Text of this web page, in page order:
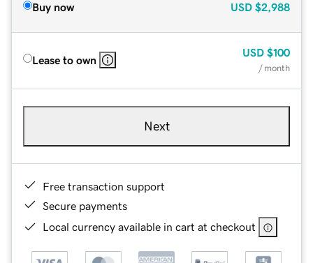
Buy now USD $2,988
Lease to own
USD $100
/ month
Next
Free transaction support
Secure payments
Local currency available in cart at checkout